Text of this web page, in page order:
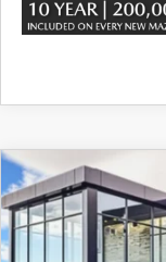
2025MAZDA
PLUS AWD
VIN:
COMPARE